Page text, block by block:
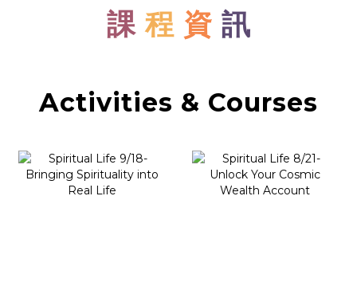
課程 資 訊
Activities & Courses